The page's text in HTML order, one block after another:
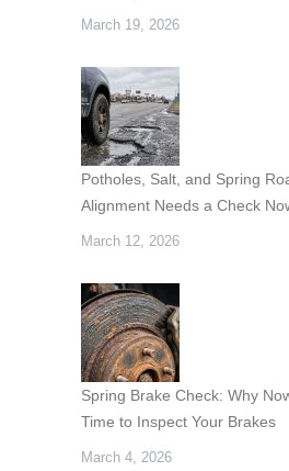
March 19, 2026
Potholes, Salt, and Spring
Alignment Needs a Check
March 12, 2026
Spring Brake Check: Why
Time to Inspect Your Brakes
March 4, 2026